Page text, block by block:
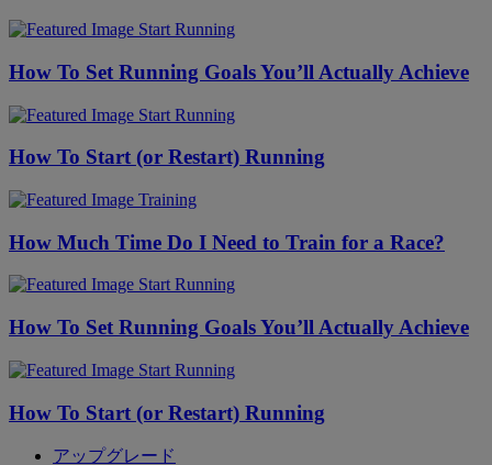
Start Running
How To Set Running Goals You’ll Actually Achieve
Start Running
How To Start (or Restart) Running
Training
How Much Time Do I Need to Train for a Race?
Start Running
How To Set Running Goals You’ll Actually Achieve
Start Running
How To Start (or Restart) Running
アップグレード